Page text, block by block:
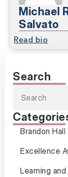
Michael
Salvato
Read bio
Search
Brandon
Excellence
Learning